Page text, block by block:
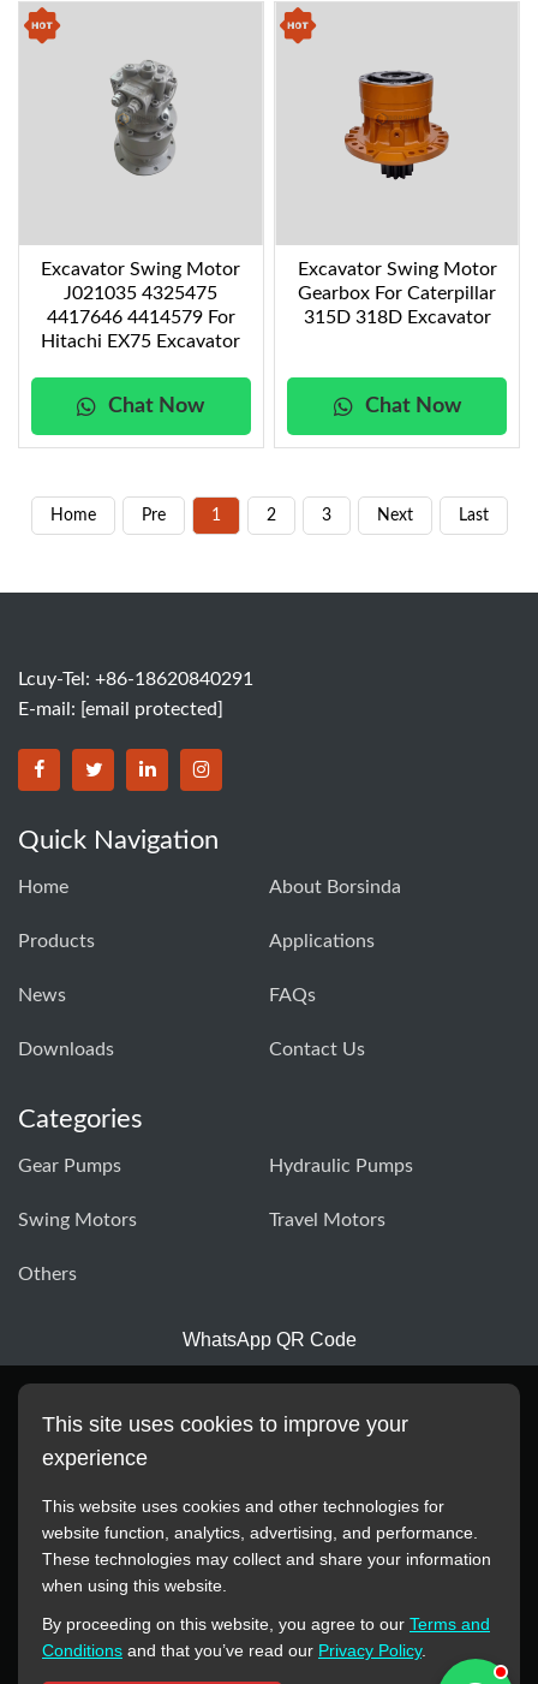
Excavator Swing Motor
J021035 4325475
4417646 4414579 For
Hitachi EX75 Excavator
Chat Now
Excavator Swing Motor
Gearbox For Caterpillar
315D 318D Excavator
Chat Now
Home Pre 1 2 3 Next Last
Lcuy-Tel: +86-18620840291
E-mail: [email protected]
BORSINDA HYDRO MACHINERY CO.,LTD facebook
BORSINDA HYDRO MACHINERY CO.,LTD twitter
BORSINDA HYDRO MACHINERY CO.,LTD
BORSINDA HYDRO MACHINERY
Quick Navigation
Home About Borsinda
Products Applications
News FAQs
Downloads Contact Us
Categories
Gear Pumps Hydraulic Pumps
Swing Motors Travel Motors
Others
WhatsApp QR Code
All manufacturer names, images, trademarks, descriptions,
reference purposes only. This website has no authorization or
agency relationship with these manufacturers or original brands.
This site uses cookies to improve your
experience
This website uses cookies and other technologies for
website function, analytics, advertising, and performance.
These technologies may collect and share your information
when using this website.
By proceeding on this website, you agree to our Terms and
Conditions and that you’ve read our Privacy Policy.